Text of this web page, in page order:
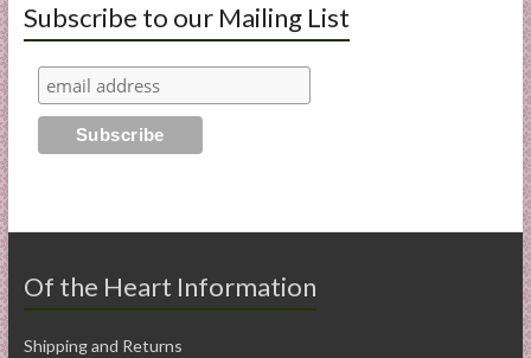
Subscribe to our Mailing List
Of the Heart Information
Shipping and Returns